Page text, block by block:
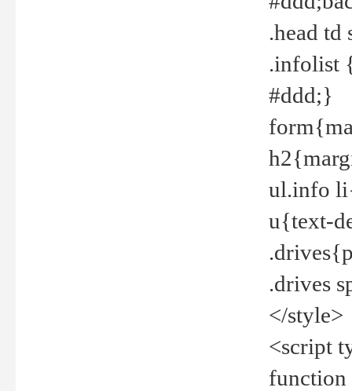
.head
.infolist
#ddd;}
ul.info
u{text-
.drives
</style>
<script